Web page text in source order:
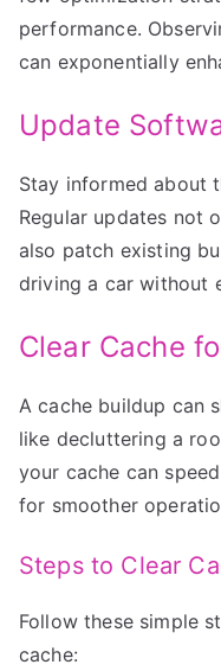
performance.
can exponentially
Update
Stay informed about
Regular updates not
also patch existing
driving a car without
Clear Cache
A cache buildup can
like decluttering a
your cache can
for smoother
Steps to Clear
Follow these simple
cache: